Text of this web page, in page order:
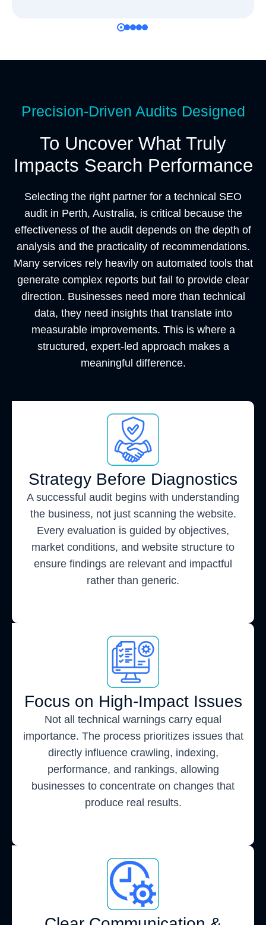
Precision-Driven Audits Designed
To Uncover What Truly
Impacts Search Performance
Selecting the right partner for a technical SEO
audit in Perth, Australia, is critical because the
effectiveness of the audit depends on the depth of
analysis and the practicality of recommendations.
Many services rely heavily on automated tools that
generate complex reports but fail to provide clear
direction. Businesses need more than technical
data, they need insights that translate into
measurable improvements. This is where a
structured, expert-led approach makes a
meaningful difference.
Strategy Before Diagnostics
A successful audit begins with understanding
the business, not just scanning the website.
Every evaluation is guided by objectives,
market conditions, and website structure to
ensure findings are relevant and impactful
rather than generic.
Focus on High-Impact Issues
Not all technical warnings carry equal
importance. The process prioritizes issues that
directly influence crawling, indexing,
performance, and rankings, allowing
businesses to concentrate on changes that
produce real results.